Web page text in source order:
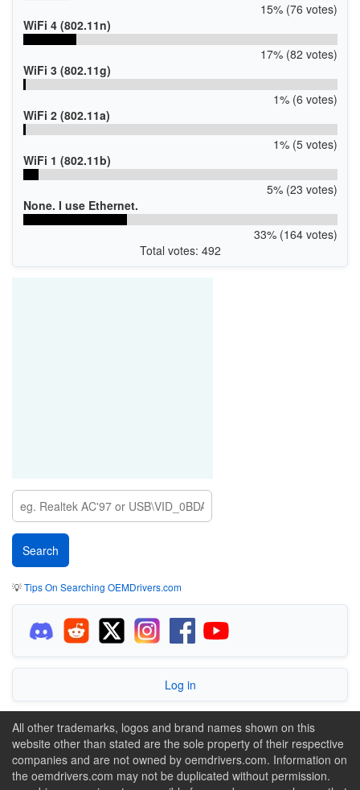
15% (76 votes)
WiFi 4 (802.11n)
17% (82 votes)
WiFi 3 (802.11g)
1% (6 votes)
WiFi 2 (802.11a)
1% (5 votes)
WiFi 1 (802.11b)
5% (23 votes)
None. I use Ethernet.
33% (164 votes)
Total votes: 492
💡Tips On Searching OEMDrivers.com
Log in
All other trademarks, logos and brand names shown on this
website other than stated are the sole property of their respective
companies and are not owned by oemdrivers.com. Information on
the oemdrivers.com may not be duplicated without permission.